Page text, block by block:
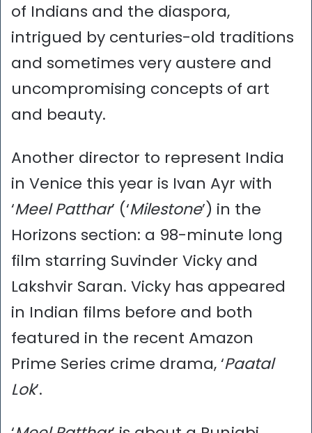
of Indians and the diaspora,
intrigued by centuries-old traditions
and sometimes very austere and
uncompromising concepts of art
and beauty.
Another director to represent India
in Venice this year is Ivan Ayr with
‘Meel Patthar’ (‘Milestone’) in the
Horizons section: a 98-minute long
film starring Suvinder Vicky and
Lakshvir Saran. Vicky has appeared
in Indian films before and both
featured in the recent Amazon
Prime Series crime drama, ‘Paatal
Lok’.